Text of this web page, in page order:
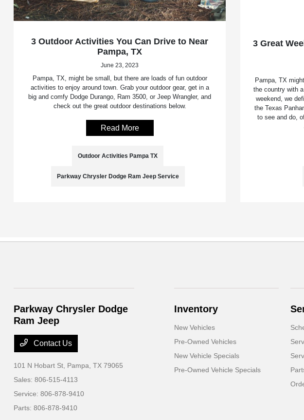
3 Outdoor Activities You Can Drive to Near
Pampa, TX
June 23, 2023
Pampa, TX, might be small, but there are loads of fun outdoor
activities to enjoy around town. Grab your outdoor gear, get in a
big and comfy Dodge Durango, Ram 3500, or Jeep Wrangler, and
check out the great outdoor destinations below.
Read More
Outdoor Activities Pampa TX
Parkway Chrysler Dodge Ram Jeep Service
3 Great
Pampa, TX
the country with
weekend, we
the Texas
to see and do,
Parkway Chrysler Dodge
Ram Jeep
Contact Us
101 N Hobart St, Pampa, TX 79065
Sales:806-515-4113
Service:806-878-9410
Parts:806-878-9410
Inventory
New Vehicles
Pre-Owned Vehicles
New Vehicle Specials
Pre-Owned Vehicle Specials